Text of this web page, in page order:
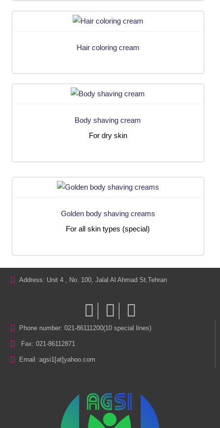
Hair coloring cream
Body shaving cream
For dry skin
Golden body shaving creams
For all skin types (special)
Address: Unit 4 , No. 100, Jalal Al Ahmad St,Tehran
Phone number: 021-86111200(10 special lines)
Fax: 021-86112871
Email :agsi1[at]yahoo.com